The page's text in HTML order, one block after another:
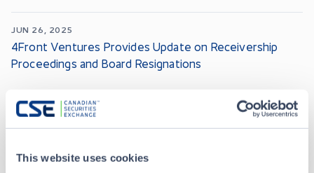
This website uses cookies
JUN 26, 2025
4Front Ventures Provides Update on Receivership
Proceedings and Board Resignations
JUN 10, 2025
4Front Initiates Bankruptcy and Insolvency Act
Proceedings in Canada